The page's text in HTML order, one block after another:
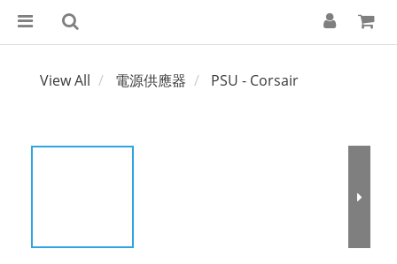
View All 電源供應器 PSU - Corsair